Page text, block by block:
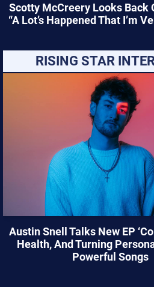
Scotty McCreery Looks Back
“A Lot’s Happened That I’m
RISING STAR
Austin Snell Talks New EP
Health, And Turning
Powerful Songs